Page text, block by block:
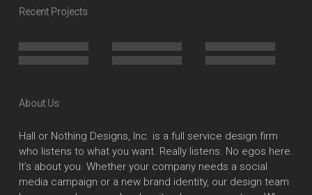
Recent Projects
About Us
Hall or Nothing Designs, Inc. is a full service design firm
who listens to what you want. Really listens. No egos here.
It’s about you. Whether your company needs a social
media campaign or a new brand identity, our design team